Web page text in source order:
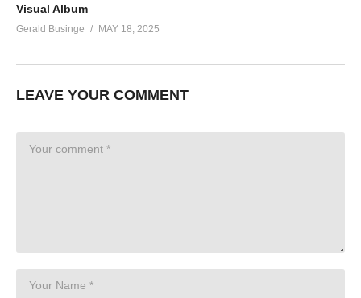
Visual Album
Gerald Businge MAY 18, 2025
LEAVE YOUR COMMENT